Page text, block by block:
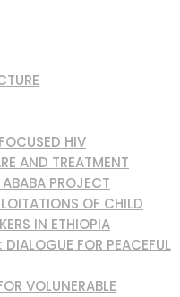
HIV
AND TREATMENT
PROJECT
OF CHILD
IN ETHIOPIA
DIALOGUE FOR PEACEFUL
VOLUNERABLE